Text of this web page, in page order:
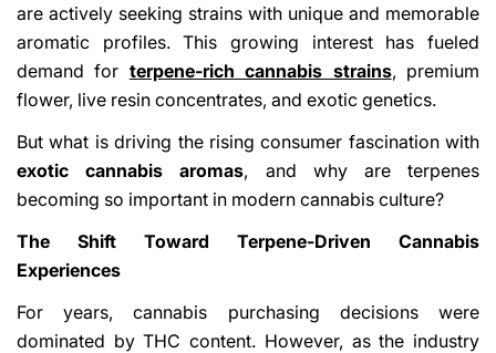
are actively seeking strains with unique and memorable
aromatic profiles. This growing interest has fueled
demand for terpene-rich cannabis strains, premium
flower, live resin concentrates, and exotic genetics.
But what is driving the rising consumer fascination with
exotic cannabis aromas, and why are terpenes
becoming so important in modern cannabis culture?
The Shift Toward Terpene-Driven Cannabis
Experiences
For years, cannabis purchasing decisions were
dominated by THC content. However, as the industry